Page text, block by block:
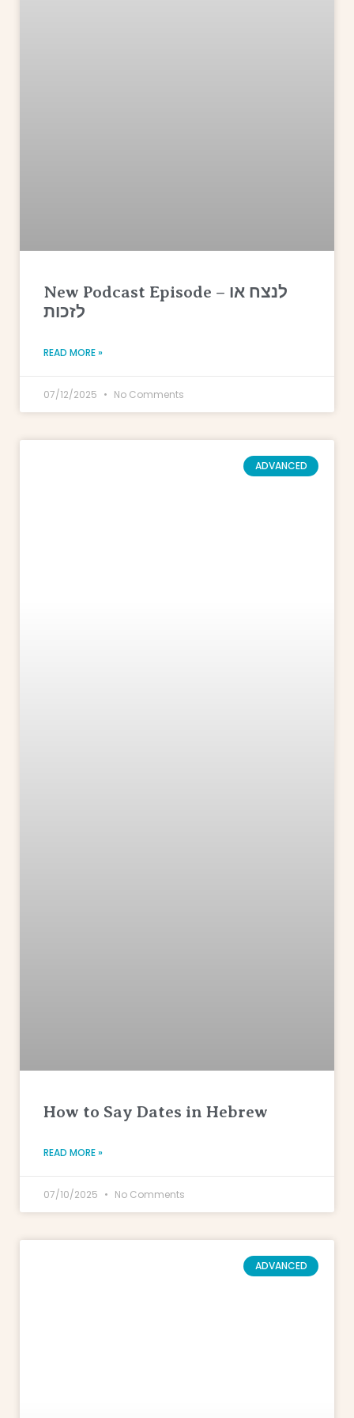
New Podcast Episode – לנצח או
לזכות
READ MORE »
07/12/2025 No Comments
ADVANCED
How to Say Dates in Hebrew
READ MORE »
07/10/2025 No Comments
ADVANCED